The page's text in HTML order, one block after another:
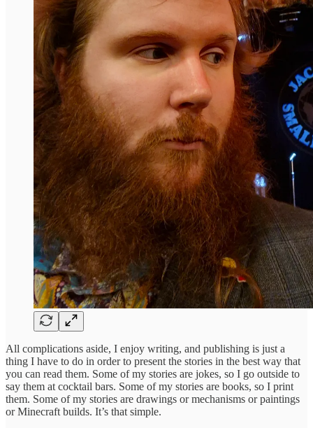
All complications aside, I enjoy writing, and publishing is just a
thing I have to do in order to present the stories in the best way that
you can read them. Some of my stories are jokes, so I go outside to
say them at cocktail bars. Some of my stories are books, so I print
them. Some of my stories are drawings or mechanisms or paintings
or Minecraft builds. It’s that simple.